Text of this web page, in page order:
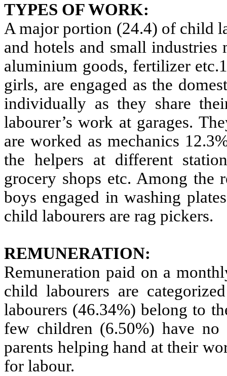
TYPES OF WORK:
A major portion (24.4) of child
and hotels and small
aluminium goods, fertilizer
girls, are engaged as the
individually as they share
labourer’s work at garages.
are worked as mechanics
the helpers at different
grocery shops etc. Among the
boys engaged in washing
child labourers are rag pickers.
REMUNERATION:
Remuneration paid on a
child labourers are
labourers (46.34%) belong to
few children (6.50%) have
parents helping hand at their
for labour.